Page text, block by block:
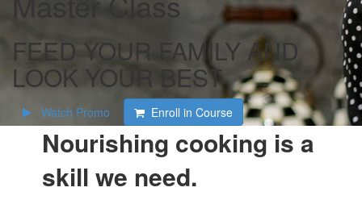
FEED YOUR FAMILY AND
LOOK YOUR BEST
Watch Promo Enroll in Course
Nourishing cooking is a
skill we need.